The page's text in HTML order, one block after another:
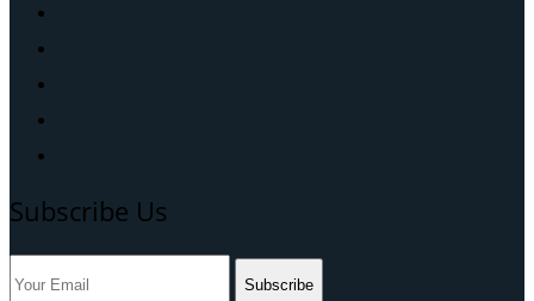
Subscribe Us
Subscribe